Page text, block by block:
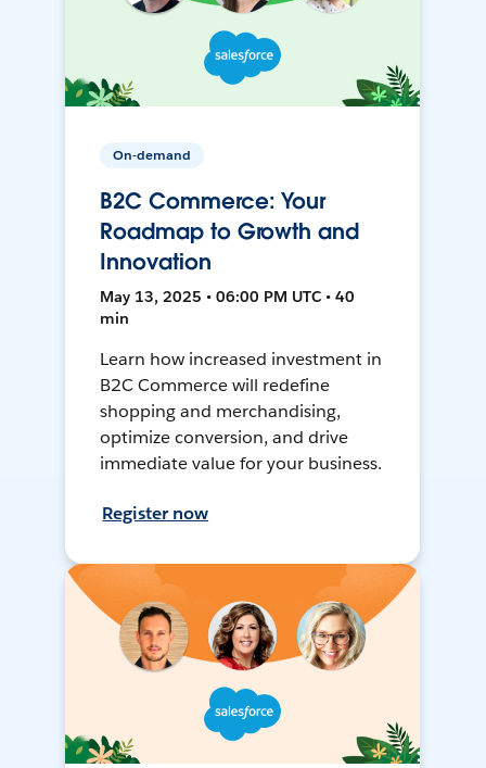
On-demand
B2C Commerce: Your
Roadmap to Growth and
Innovation
May 13, 2025 • 06:00 PM UTC • 40
min
Learn how increased investment in
B2C Commerce will redefine
shopping and merchandising,
optimize conversion, and drive
immediate value for your business.
Register now